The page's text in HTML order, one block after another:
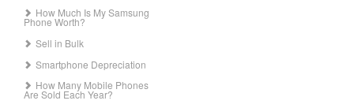
How Much Is My Samsung
Phone Worth?
Sell in Bulk
Smartphone Depreciation
How Many Mobile Phones
Are Sold Each Year?